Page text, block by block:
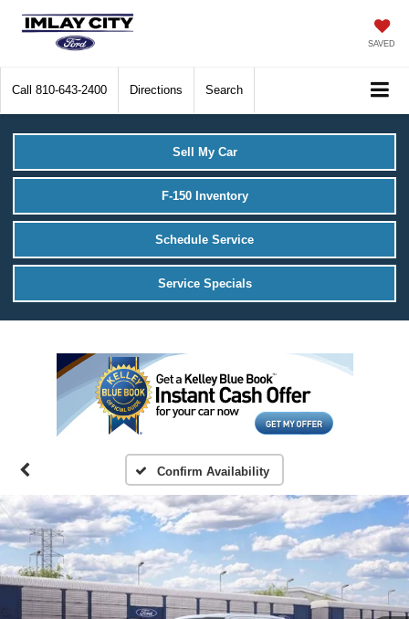
SAVED
Call 810-643-2400 Directions Search
Sell My Car
F-150 Inventory
Schedule Service
Service Specials
Confirm Availability